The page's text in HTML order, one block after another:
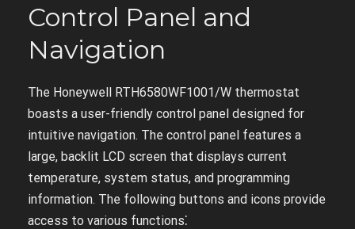
Control Panel and
Navigation
The Honeywell RTH6580WF1001/W thermostat
boasts a user-friendly control panel designed for
intuitive navigation. The control panel features a
large, backlit LCD screen that displays current
temperature, system status, and programming
information. The following buttons and icons provide
access to various functions⁚